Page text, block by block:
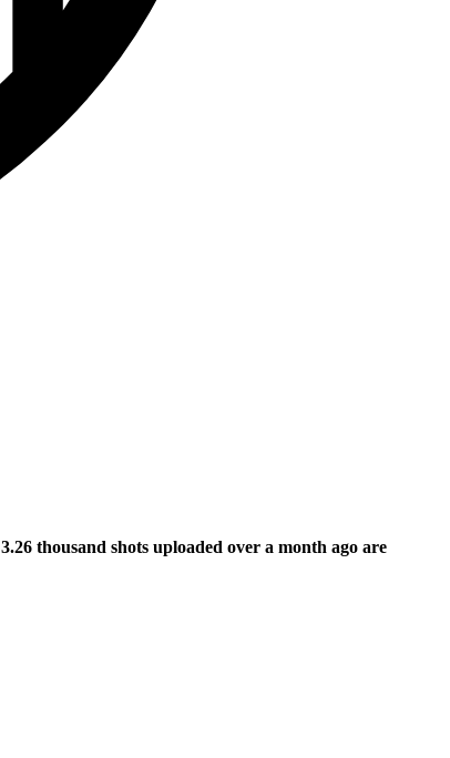
3.26 thousand shots uploaded over a month ago are